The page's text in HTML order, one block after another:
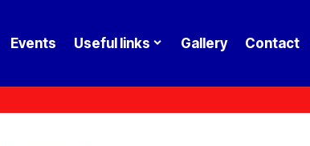
Events Useful links Gallery Contact